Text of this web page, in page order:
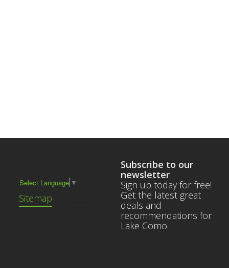
Select Language ▼
Sitemap
Subscribe to our
newsletter
Sign up today for free!
Get the latest great
deals and
recommendations for
Lake Como.